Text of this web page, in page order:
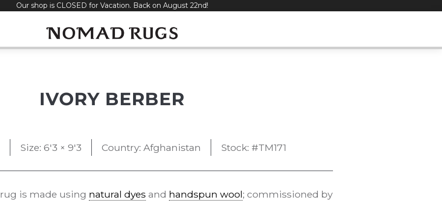
Our shop is CLOSED for Vacation. Back on August 22nd!
IVORY BERBER
Size: 6'3 × 9'3 Country: Afghanistan Stock: #TM171
rug is made using natural dyes and handspun wool; commissioned by